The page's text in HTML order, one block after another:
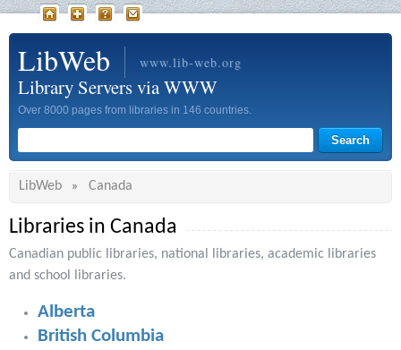
LibWeb www.lib-web.org
Library Servers via WWW
Over 8000 pages from libraries in 146 countries.
LibWeb » Canada
Libraries in Canada
Canadian public libraries, national libraries, academic libraries
and school libraries.
Alberta
British Columbia